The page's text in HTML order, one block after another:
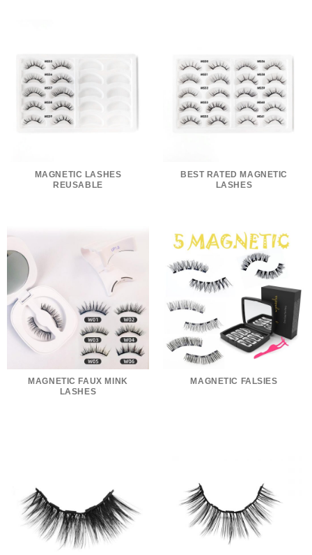
MAGNETIC LASHES
REUSABLE
BEST RATED MAGNETIC
LASHES
MAGNETIC FAUX MINK
LASHES
MAGNETIC FALSIES